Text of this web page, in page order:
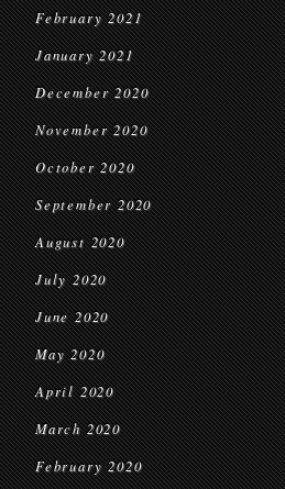
February 2021
January 2021
December 2020
November 2020
October 2020
September 2020
August 2020
July 2020
June 2020
May 2020
April 2020
March 2020
February 2020